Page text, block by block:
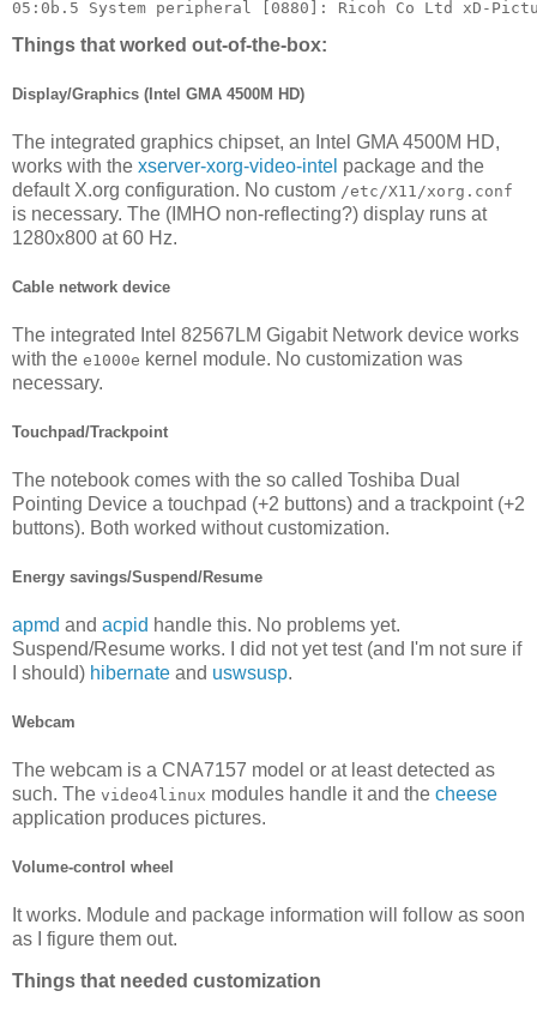
Things that worked out-of-the-box:
Display/Graphics (Intel GMA 4500M HD)
The integrated graphics chipset, an Intel GMA 4500M HD,
works with the xserver-xorg-video-intel package and the
default X.org configuration. No custom /etc/X11/xorg.conf
is necessary. The (IMHO non-reflecting?) display runs at
1280x800 at 60 Hz.
Cable network device
The integrated Intel 82567LM Gigabit Network device works
with the e1000e kernel module. No customization was
necessary.
Touchpad/Trackpoint
The notebook comes with the so called Toshiba Dual
Pointing Device a touchpad (+2 buttons) and a trackpoint (+2
buttons). Both worked without customization.
Energy savings/Suspend/Resume
apmd and acpid handle this. No problems yet.
Suspend/Resume works. I did not yet test (and I'm not sure if
I should) hibernate and uswsusp.
Webcam
The webcam is a CNA7157 model or at least detected as
such. The video4linux modules handle it and the cheese
application produces pictures.
Volume-control wheel
It works. Module and package information will follow as soon
as I figure them out.
Things that needed customization